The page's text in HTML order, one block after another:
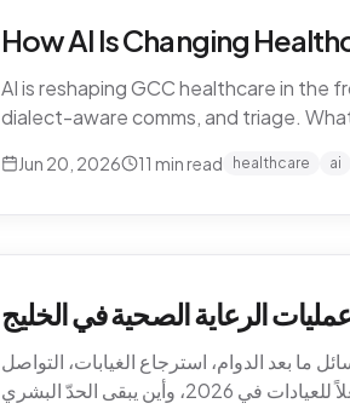
How AI Is Changing
AI is reshaping GCC healthcare in
dialect-aware comms, and triage.
Jun 20, 2026 11 min read healthcare ai
الرعاية الصحية في الخليج
بعد الدوام، استرجاع الغيابات، التواصل